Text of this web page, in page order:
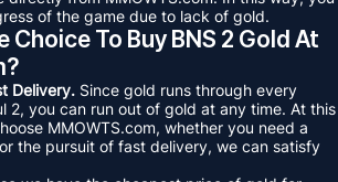
of the game due to lack of gold.
Choice To Buy BNS 2 Gold At
Delivery. Since gold runs through every
2, you can run out of gold at any time. At this
MMOWTS.com, whether you need a
the pursuit of fast delivery, we can satisfy